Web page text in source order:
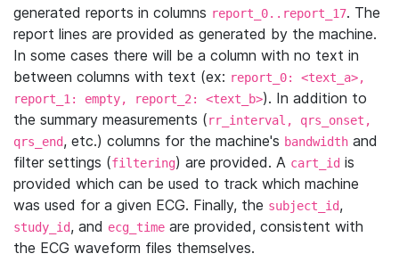
generated reports in columns report_0..report_17. The
report lines are provided as generated by the machine.
In some cases there will be a column with no text in
between columns with text (ex: report_0: <text_a>,
report_1: empty, report_2: <text_b>). In addition to
the summary measurements (rr_interval, qrs_onset,
qrs_end, etc.) columns for the machine's bandwidth and
filter settings (filtering) are provided. A cart_id is
provided which can be used to track which machine
was used for a given ECG. Finally, the subject_id,
study_id, and ecg_time are provided, consistent with
the ECG waveform files themselves.